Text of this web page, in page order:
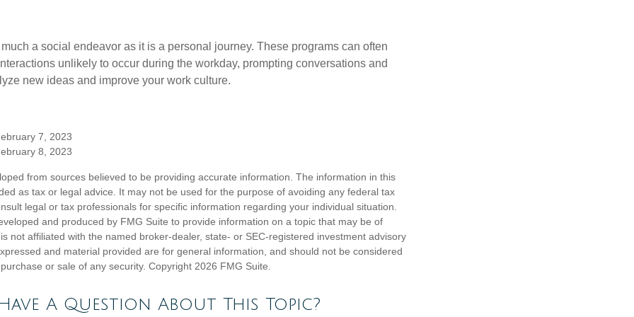
a social endeavor as it is a personal journey. These programs can often
unlikely to occur during the workday, prompting conversations and
new ideas and improve your work culture.
7, 2023
8, 2023
from sources believed to be providing accurate information. The information in this
as tax or legal advice. It may not be used for the purpose of avoiding any federal tax
legal or tax professionals for specific information regarding your individual situation.
and produced by FMG Suite to provide information on a topic that may be of
not affiliated with the named broker-dealer, state- or SEC-registered investment advisory
and material provided are for general information, and should not be considered
or sale of any security. Copyright 2026 FMG Suite.
A Question About This Topic?